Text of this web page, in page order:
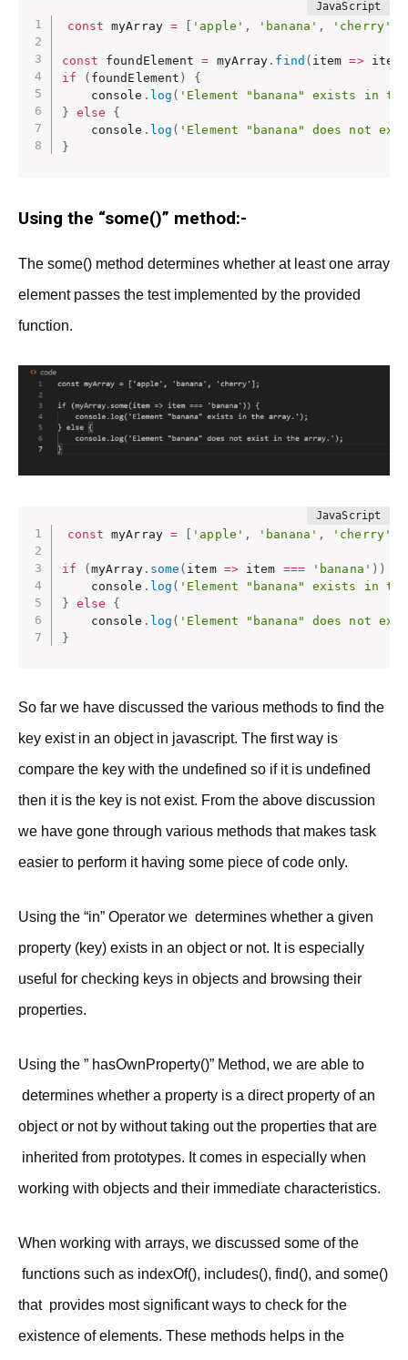
const myArray = 'apple' , 'banana' , 'cherry'
const foundElement = myArray . find ( item => item
if
( foundElement )
{
    console
. log ( 'Element "banana" exists in
} else
{
    console
. log ( 'Element "banana" does not
}
Using the “some()” method:-
The some() method determines whether at least one array
element passes the test implemented by the provided
function.
const myArray = 'apple' , 'banana' , 'cherry'
if ( myArray. some ( item => item === 'banana' ) )
    console
. log ( 'Element "banana" exists in
} else
{
    console
. log ( 'Element "banana" does not
}
So far we have discussed the various methods to find the
key exist in an object in javascript. The first way is
compare the key with the undefined so if it is undefined
then it is the key is not exist. From the above discussion
we have gone through various methods that makes task
easier to perform it having some piece of code only.
Using the “in” Operator we determines whether a given
property (key) exists in an object or not. It is especially
useful for checking keys in objects and browsing their
properties.
Using the ” hasOwnProperty()” Method, we are able to
determines whether a property is a direct property of an
object or not by without taking out the properties that are
inherited from prototypes. It comes in especially when
working with objects and their immediate characteristics.
When working with arrays, we discussed some of the
functions such as indexOf(), includes(), find(), and some()
that provides most significant ways to check for the
existence of elements. These methods helps in the